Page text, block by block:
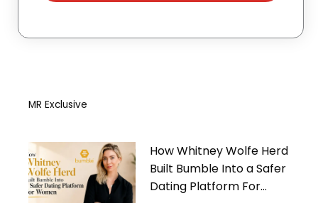
MR Exclusive
How Whitney Wolfe Herd
Built Bumble Into a Safer
Dating Platform For